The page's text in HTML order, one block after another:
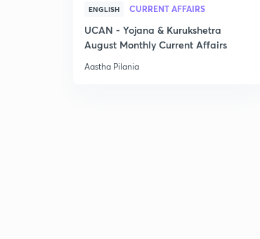
ENGLISH CURRENT AFFAIRS
UCAN - Yojana & Kurukshetra
August Monthly Current Affairs
Aastha Pilania